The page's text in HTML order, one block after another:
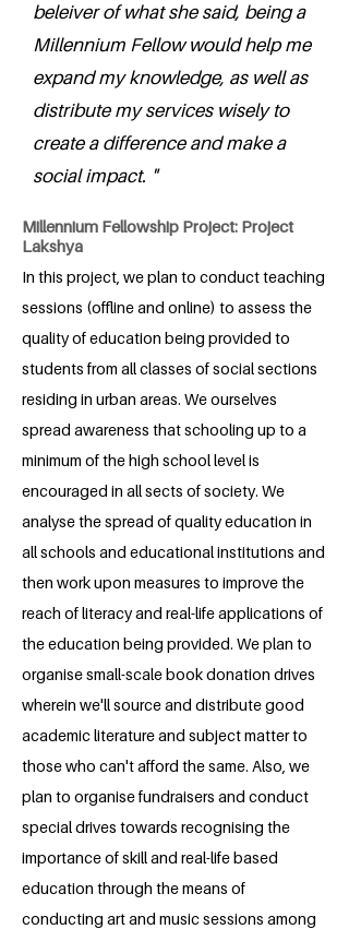
beleiver of what she said, being a
Millennium Fellow would help me
expand my knowledge, as well as
distribute my services wisely to
create a difference and make a
social impact. "
Millennium Fellowship Project: Project
Lakshya
In this project, we plan to conduct teaching
sessions (offline and online) to assess the
quality of education being provided to
students from all classes of social sections
residing in urban areas. We ourselves
spread awareness that schooling up to a
minimum of the high school level is
encouraged in all sects of society. We
analyse the spread of quality education in
all schools and educational institutions and
then work upon measures to improve the
reach of literacy and real-life applications of
the education being provided. We plan to
organise small-scale book donation drives
wherein we'll source and distribute good
academic literature and subject matter to
those who can't afford the same. Also, we
plan to organise fundraisers and conduct
special drives towards recognising the
importance of skill and real-life based
education through the means of
conducting art and music sessions among